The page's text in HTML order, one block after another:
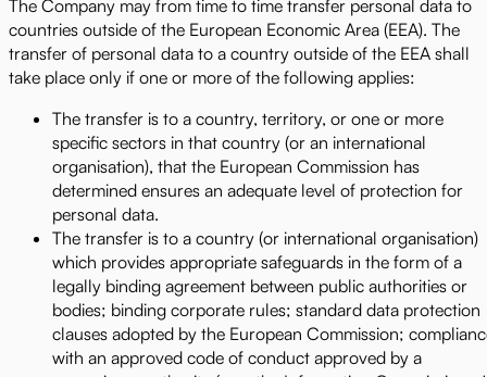
The Company may from time to time transfer personal data to
countries outside of the European Economic Area (EEA). The
transfer of personal data to a country outside of the EEA shall
take place only if one or more of the following applies:
The transfer is to a country, territory, or one or more
specific sectors in that country (or an international
organisation), that the European Commission has
determined ensures an adequate level of protection for
personal data.
The transfer is to a country (or international organisation)
which provides appropriate safeguards in the form of a
legally binding agreement between public authorities or
bodies; binding corporate rules; standard data protection
clauses adopted by the European Commission;
with an approved code of conduct approved by a